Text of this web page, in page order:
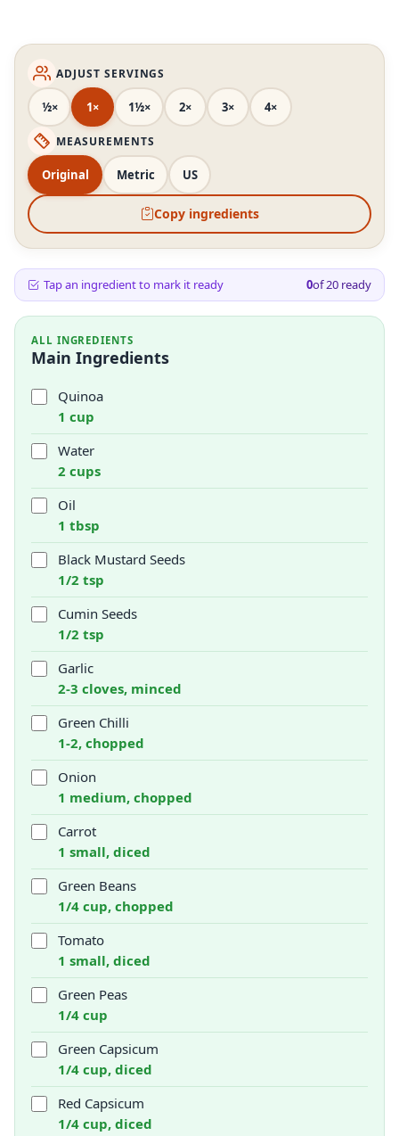
ADJUST SERVINGS
½× 1× 1½× 2× 3× 4×
MEASUREMENTS
Original Metric US
Copy ingredients
Tap an ingredient to mark it ready 0of20 ready
ALL INGREDIENTS
Main Ingredients
Quinoa
1 cup
Water
2 cups
Oil
1 tbsp
Black Mustard Seeds
1/2 tsp
Cumin Seeds
1/2 tsp
Garlic
2-3 cloves, minced
Green Chilli
1-2, chopped
Onion
1 medium, chopped
Carrot
1 small, diced
Green Beans
1/4 cup, chopped
Tomato
1 small, diced
Green Peas
1/4 cup
Green Capsicum
1/4 cup, diced
Red Capsicum
1/4 cup, diced